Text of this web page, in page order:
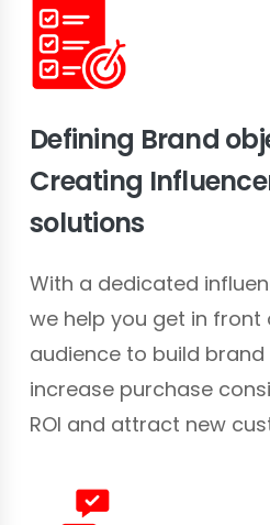
Defining Brand
Creating
solutions
With a dedicated
we help you get in
audience to build brand
increase purchase
ROI and attract new